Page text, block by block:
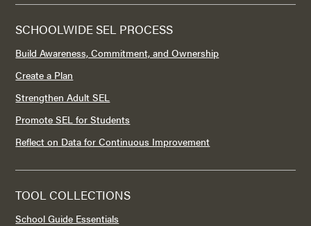
SCHOOLWIDE SEL PROCESS
Build Awareness, Commitment, and Ownership
Create a Plan
Strengthen Adult SEL
Promote SEL for Students
Reflect on Data for Continuous Improvement
TOOL COLLECTIONS
School Guide Essentials